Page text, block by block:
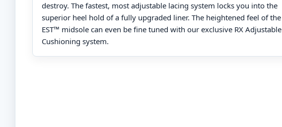
destroy. The fastest, most adjustable lacing system locks you into the
superior heel hold of a fully upgraded liner. The heightened feel of the
EST™ midsole can even be fine tuned with our exclusive RX Adjustable
Cushioning system.